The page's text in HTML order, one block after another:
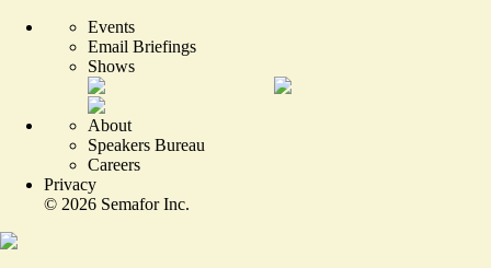
Events
Email Briefings
Shows
About
Speakers Bureau
Careers
Privacy
© 2026 Semafor Inc.